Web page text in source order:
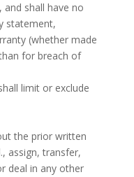
shall have no
statement,
(whether made
for breach of
limit or exclude
the prior written
assign, transfer,
deal in any other